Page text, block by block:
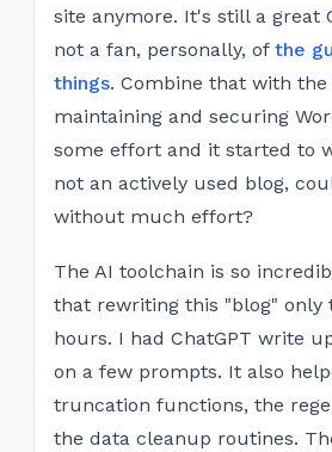
site anymore. It's still a great
not a fan, personally, of the
things. Combine that with
maintaining and securing
some effort and it started to
not an actively used blog,
without much effort?
The AI toolchain is so
that rewriting this "blog" only
hours. I had ChatGPT write
on a few prompts. It also
truncation functions, the
the data cleanup routines.